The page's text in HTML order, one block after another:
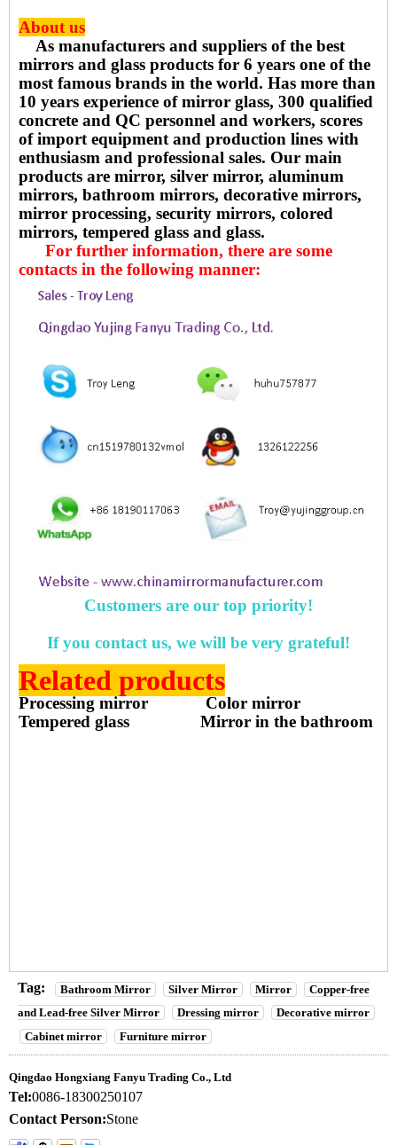
About us
As manufacturers and suppliers of the best
mirrors and glass products for 6 years one of the
most famous brands in the world. Has more than
10 years experience of mirror glass, 300 qualified
concrete and QC personnel and workers, scores
of import equipment and production lines with
enthusiasm and professional sales. Our main
products are mirror, silver mirror, aluminum
mirrors, bathroom mirrors, decorative mirrors,
mirror processing, security mirrors, colored
mirrors, tempered glass and glass.
For further information, there are some
contacts in the following manner:
Customers are our top priority!
If you contact us, we will be very grateful!
Related products
Processing mirror
Color mirror
Tempered glass
Mirror in the bathroom
Tag: Bathroom Mirror Silver Mirror Mirror
Copper-free
and Lead-free Silver Mirror
Dressing mirror
Decorative mirror
Cabinet mirror
Furniture mirror
Qingdao Hongxiang Fanyu Trading Co., Ltd
Tel:0086-18300250107
Contact Person:Stone